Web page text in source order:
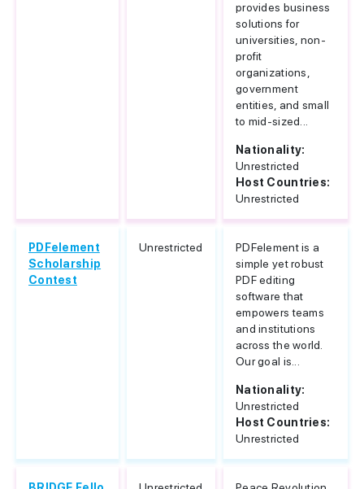
provides business
solutions for
universities, non-
profit
organizations,
government
entities, and small
to mid-sized...
Nationality:
Unrestricted
Host Countries:
Unrestricted
PDFelement
Scholarship
Contest
Unrestricted
PDFelement is a
simple yet robust
PDF editing
software that
empowers teams
and institutions
across the world.
Our goal is...
Nationality:
Unrestricted
Host Countries:
Unrestricted